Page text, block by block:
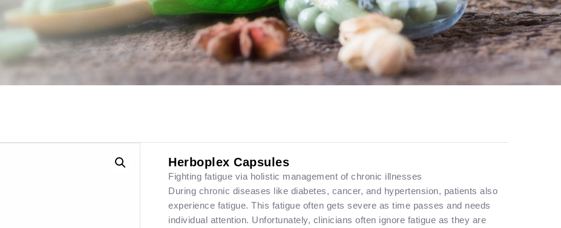
Herboplex Capsules
Fighting fatigue via holistic management of chronic illnesses
During chronic diseases like diabetes, cancer, and hypertension, patients also
experience fatigue. This fatigue often gets severe as time passes and needs
individual attention. Unfortunately, clinicians often ignore fatigue as they are